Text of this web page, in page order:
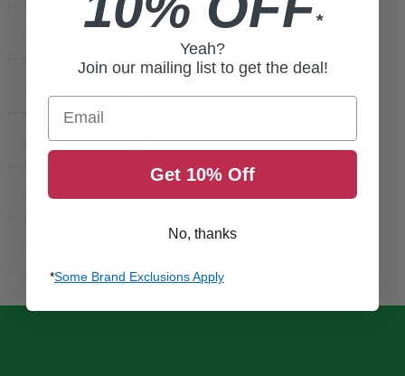
36-38.5
41-42.5
2XL
*
Yeah?
Join our mailing list to get the deal!
Email
Get 10% Off
No, thanks
*Some Brand Exclusions Apply